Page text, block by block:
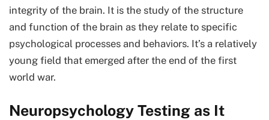
integrity of the brain. It is the study of the structure
and function of the brain as they relate to specific
psychological processes and behaviors. It’s a relatively
young field that emerged after the end of the first
world war.
Neuropsychology Testing as It